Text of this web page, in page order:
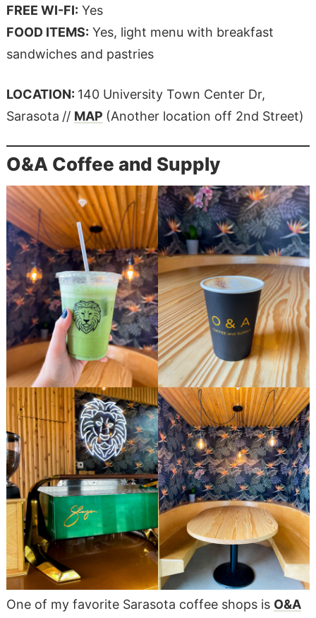
FREE WI-FI: Yes
FOOD ITEMS: Yes, light menu with breakfast
sandwiches and pastries
LOCATION: 140 University Town Center Dr,
Sarasota // MAP (Another location off 2nd Street)
O&A Coffee and Supply
One of my favorite Sarasota coffee shops is O&A